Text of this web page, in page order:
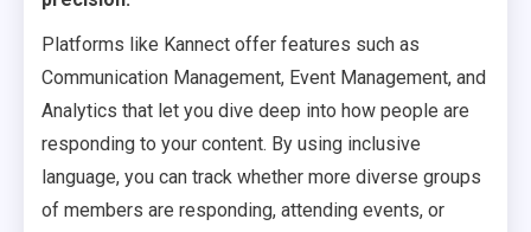
Platforms like Kannect offer features such as
Communication Management, Event Management, and
Analytics that let you dive deep into how people are
responding to your content. By using inclusive
language, you can track whether more diverse groups
of members are responding, attending events, or